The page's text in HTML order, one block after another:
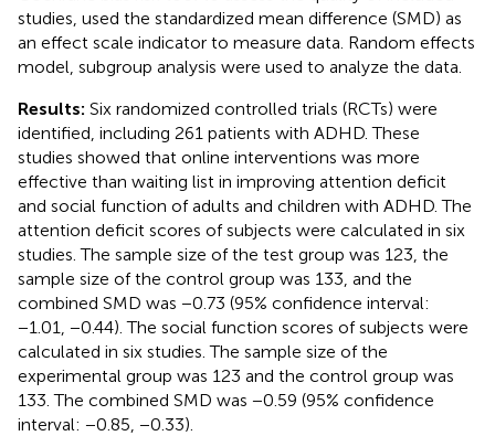
studies, used the standardized mean difference (SMD) as
an effect scale indicator to measure data. Random effects
model, subgroup analysis were used to analyze the data.
Results: Six randomized controlled trials (RCTs) were
identified, including 261 patients with ADHD. These
studies showed that online interventions was more
effective than waiting list in improving attention deficit
and social function of adults and children with ADHD. The
attention deficit scores of subjects were calculated in six
studies. The sample size of the test group was 123, the
sample size of the control group was 133, and the
combined SMD was −0.73 (95% confidence interval:
−1.01, −0.44). The social function scores of subjects were
calculated in six studies. The sample size of the
experimental group was 123 and the control group was
133. The combined SMD was −0.59 (95% confidence
interval: −0.85, −0.33).